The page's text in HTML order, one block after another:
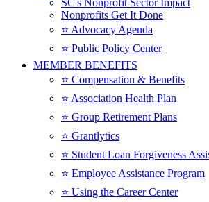
SC's Nonprofit Sector Impact
Nonprofits Get It Done
⭐️ Advocacy Agenda
⭐️ Public Policy Center
MEMBER BENEFITS
⭐️ Compensation & Benefits
⭐️ Association Health Plan
⭐️ Group Retirement Plans
⭐️ Grantlytics
⭐️ Student Loan Forgiveness
⭐️ Employee Assistance Program
⭐️ Using the Career Center